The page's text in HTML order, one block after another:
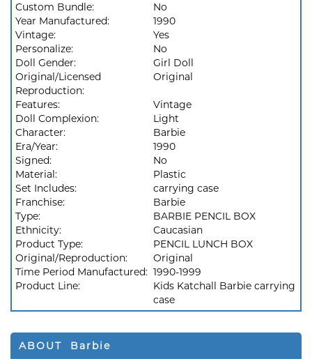
Custom Bundle:
No
Year Manufactured:
1990
Vintage:
Yes
Personalize:
No
Doll Gender:
Girl Doll
Original/Licensed
Reproduction:
Original
Features:
Vintage
Doll Complexion:
Light
Character:
Barbie
Era/Year:
1990
Signed:
No
Material:
Plastic
Set Includes:
carrying case
Franchise:
Barbie
Type:
BARBIE PENCIL BOX
Ethnicity:
Caucasian
Product Type:
PENCIL LUNCH BOX
Original/Reproduction:
Original
Time Period Manufactured: 1990-1999
Product Line:
Kids Katchall Barbie carrying
case
ABOUT Barbie